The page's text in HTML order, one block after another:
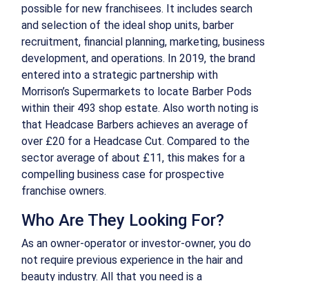
possible for new franchisees. It includes search
and selection of the ideal shop units, barber
recruitment, financial planning, marketing, business
development, and operations. In 2019, the brand
entered into a strategic partnership with
Morrison’s Supermarkets to locate Barber Pods
within their 493 shop estate. Also worth noting is
that Headcase Barbers achieves an average of
over £20 for a Headcase Cut. Compared to the
sector average of about £11, this makes for a
compelling business case for prospective
franchise owners.
Who Are They Looking For?
As an owner-operator or investor-owner, you do
not require previous experience in the hair and
beauty industry. All that you need is a